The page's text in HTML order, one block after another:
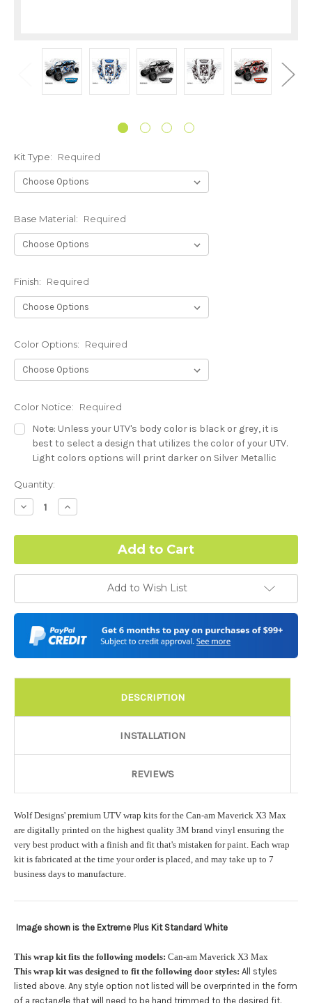
Kit Type: Required
Base Material: Required
Finish: Required
Color Options: Required
Color Notice: Required
Note: Unless your UTV's body color is black or grey, it is
best to select a design that utilizes the color of your UTV.
Light colors options will print darker on Silver Metallic
Dash Style: Required
Hood Style: Required
Door Style: Required
Required
Color match or Change one primary color ($85 color change
Add a logo ($85 per logo) Initial logo fee of $85 will be added
at checkout. All additional logos will be billed before product is
printed and shipped. Call 480.888.0202 for additional logos
orders.:
Upload logo:
Maximum file size is110000, file types areeps, cdr, ai
Current
Stock:
Quantity:
Decrease
Quantity:
Increase
Quantity:
Add to Wish List
DESCRIPTION
INSTALLATION
REVIEWS
Wolf Designs' premium UTV wrap kits for the Can-am Maverick X3 Max
are digitally printed on the highest quality 3M brand vinyl ensuring the
very best product with a finish and fit that's mistaken for paint. Each wrap
kit is fabricated at the time your order is placed, and may take up to 7
business days to manufacture.
Image shown is the Extreme Plus Kit Standard White
This wrap kit fits the following models: Can-am Maverick X3 Max
This wrap kit was designed to fit the following door styles: All styles
listed above. Any style option not listed will be overprinted in the form
of a rectangle that will need to be hand trimmed to the desired fit